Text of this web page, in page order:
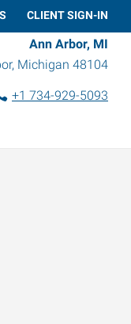
CLIENT SIGN-IN
Ann Arbor, MI
, Michigan 48104
+1 734-929-5093